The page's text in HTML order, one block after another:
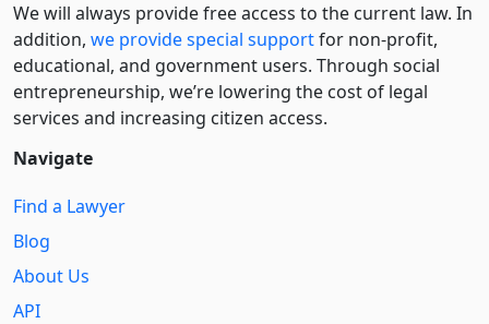
We will always provide free access to the current law. In
addition, we provide special supportfor non-profit,
educational, and government users. Through social
entre­pre­neurship, we’re lowering the cost of legal
services and increasing citizen access.
Navigate
Find a Lawyer
Blog
About Us
API